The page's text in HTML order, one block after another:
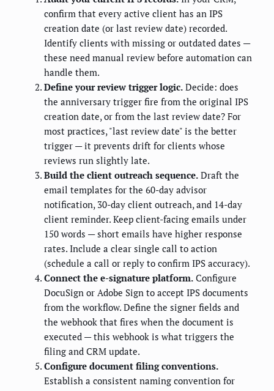
confirm that every active client has an IPS
creation date (or last review date) recorded.
Identify clients with missing or outdated dates —
these need manual review before automation can
handle them.
Define your review trigger logic. Decide: does
the anniversary trigger fire from the original IPS
creation date, or from the last review date? For
most practices, "last review date" is the better
trigger — it prevents drift for clients whose
reviews run slightly late.
Build the client outreach sequence. Draft the
email templates for the 60-day advisor
notification, 30-day client outreach, and 14-day
client reminder. Keep client-facing emails under
150 words — short emails have higher response
rates. Include a clear single call to action
(schedule a call or reply to confirm IPS accuracy).
Connect the e-signature platform. Configure
DocuSign or Adobe Sign to accept IPS documents
from the workflow. Define the signer fields and
the webhook that fires when the document is
executed — this webhook is what triggers the
filing and CRM update.
Configure document filing conventions.
Establish a consistent naming convention for